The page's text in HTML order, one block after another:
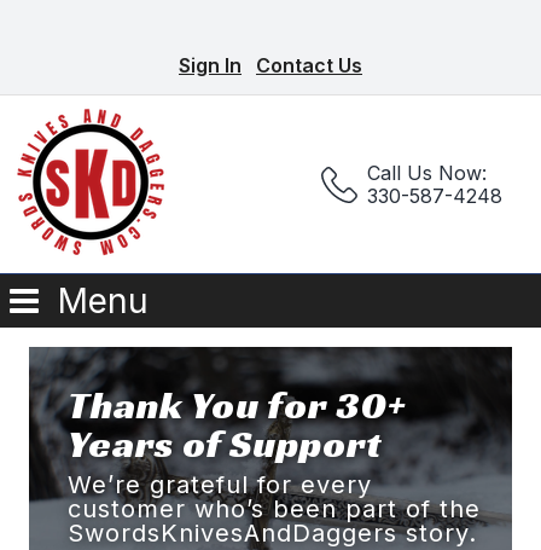
Sign In Contact Us
Call Us Now:
330-587-4248
Menu
Thank You for 30+
Years of Support
We’re grateful for every
customer who’s been part of the
SwordsKnivesAndDaggers story.